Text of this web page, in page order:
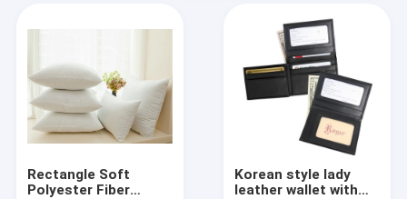
Rectangle Soft
Polyester Fiber
Korean style lady
leather wallet with